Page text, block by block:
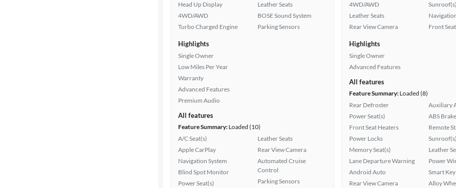
Head Up Display
4WD/AWD
Turbo Charged Engine
Leather Seats
BOSE Sound System
Parking Sensors
Highlights
Single Owner
Low Miles Per Year
Warranty
Advanced Features
Premium Audio
All features
Feature Summary: Loaded (10)
A/C Seat(s)
Apple CarPlay
Navigation System
Blind Spot Monitor
Power Seat(s)
Leather Seats
Rear View Camera
Automated Cruise
Control
Parking Sensors
4WD/AWD
Leather Seats
Rear View Camera
Front
Highlights
Single Owner
Advanced Features
All features
Feature Summary: Loaded (8)
Rear Defroster
Power Seat(s)
Front Seat Heaters
Power Locks
Memory Seat(s)
Lane Departure Warning
Android Auto
Rear View Camera
Auxiliary
ABS
Remote
Leather
Power
Smart Key
Alloy